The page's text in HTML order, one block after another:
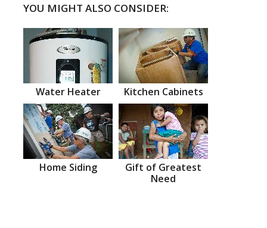
YOU MIGHT ALSO CONSIDER:
Water Heater Kitchen Cabinets
Home Siding
Gift of Greatest
Need